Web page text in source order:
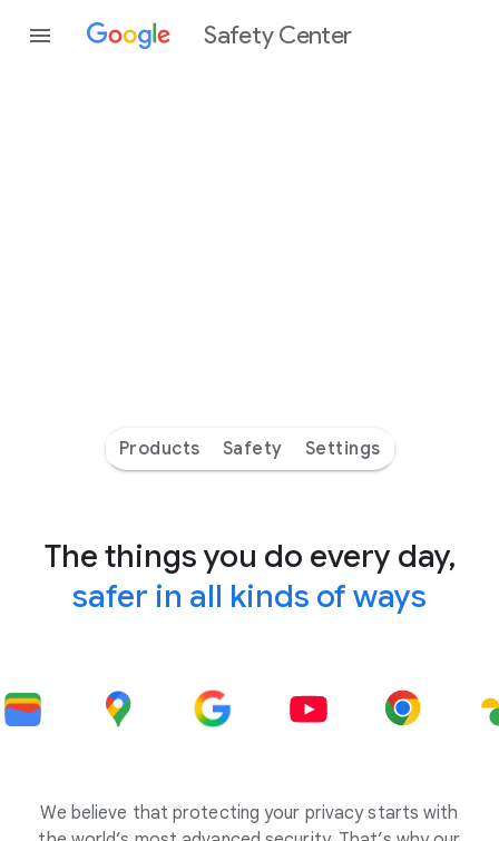
Safety Center
Products Safety Settings
The things you do every day,
safer in all kinds of ways
We believe that protecting your privacy starts with